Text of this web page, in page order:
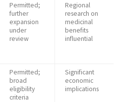
Permitted;
further
expansion
under
review
Regional
research on
medicinal
benefits
influential
Permitted;
broad
eligibility
criteria
Significant
economic
implications